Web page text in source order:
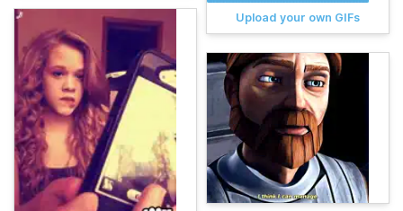
Upload your own GIFs